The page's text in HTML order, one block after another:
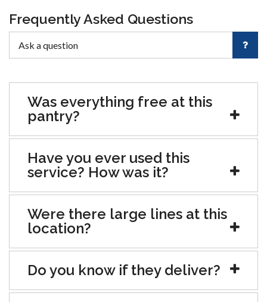
Frequently Asked Questions
Was everything free at this
pantry?
Have you ever used this
service? How was it?
Were there large lines at this
location?
Do you know if they deliver?